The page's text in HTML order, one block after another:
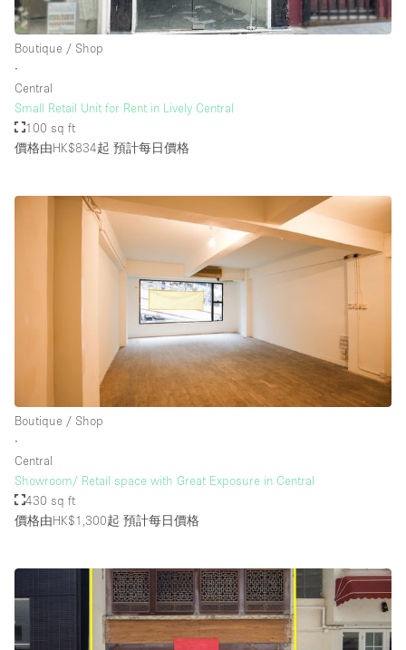
Boutique / Shop
∙
Central
Small Retail Unit for Rent in Lively Central
100 sq ft
價格由HK$834起 預計每日價格
Boutique / Shop
∙
Central
Showroom/ Retail space with Great Exposure in Central
430 sq ft
價格由HK$1,300起 預計每日價格